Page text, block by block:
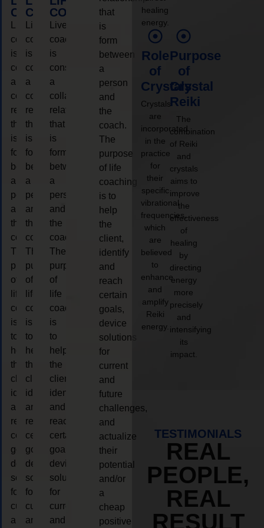
COACHING
coaching
is
considered
a
collaborative
relationship
that
is
form
between
a
person
and
the
coach.
The
purpose
of
life
coaching
is
to
help
the
client,
identify
and
reach
certain
goals,
device
solutions
for
current
and
COACHING
Live
coaching
is
considered
a
collaborative
relationship
that
is
form
between
a
person
and
the
coach.
The
purpose
of
life
coaching
is
to
help
the
client,
identify
and
reach
certain
goals,
device
solutions
for
current
and
COACHING
Live
coaching
is
considered
a
collaborative
relationship
that
is
form
between
a
person
and
the
coach.
The
purpose
of
life
coaching
is
to
help
the
client,
identify
and
reach
certain
goals,
device
solutions
for
current
and
that
is
form
between
a
person
and
the
coach.
The
purpose
of life
coaching
is to
help
the
client,
identify
and
reach
certain
goals,
device
solutions
for
current
and
future
challenges,
and
actualize
their
potential
and/or
a
cheap
positive
healing
energy.
Role
of
Crystals
Crystals
are
incorporated
in the
practice
for
their
specific
vibrational
frequencies,
which
are
believed
to
enhance
and
amplify
Reiki
energy.
Purpose
of
Crystal
Reiki
The
combination
of Reiki
and
crystals
aims to
improve
the
effectiveness
of
healing
by
directing
energy
more
precisely
and
intensifying
its
impact.
TESTIMONIALS
REAL
PEOPLE,
REAL
RESULT